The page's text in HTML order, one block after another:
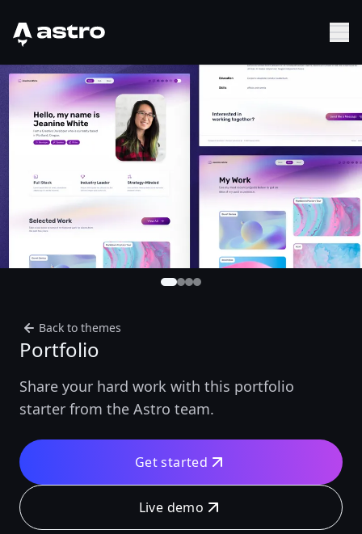
Astro Logo
Back to themes
Portfolio
Share your hard work with this portfolio
starter from the Astro team.
Get started
Live demo